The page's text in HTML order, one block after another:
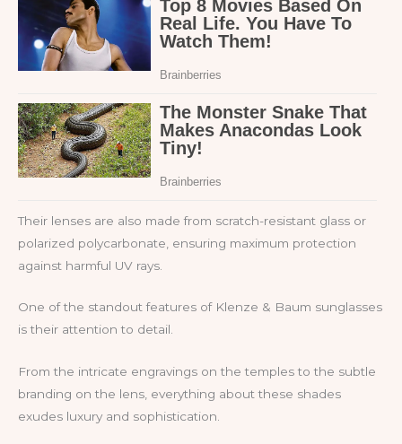
Their lenses are also made from scratch-resistant glass or
polarized polycarbonate, ensuring maximum protection
against harmful UV rays.
One of the standout features of Klenze & Baum sunglasses
is their attention to detail.
From the intricate engravings on the temples to the subtle
branding on the lens, everything about these shades
exudes luxury and sophistication.